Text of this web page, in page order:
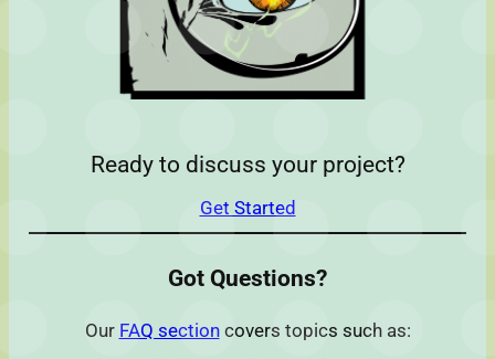
Ready to discuss your project?
Get Started
Got Questions?
Our FAQ sectioncovers topics such as: